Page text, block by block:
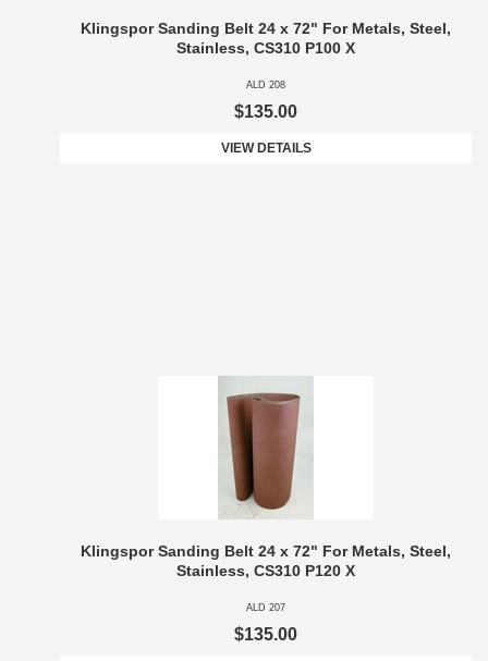
Klingspor Sanding Belt 24 x 72" For Metals, Steel,
Stainless, CS310 P100 X
ALD 208
$135.00
VIEW DETAILS
Klingspor Sanding Belt 24 x 72" For Metals, Steel,
Stainless, CS310 P120 X
ALD 207
$135.00